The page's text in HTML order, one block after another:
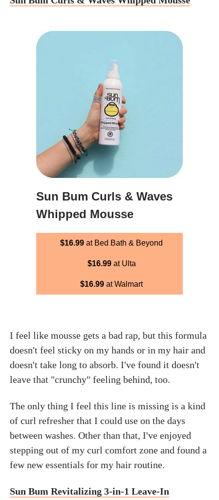
Sun Bum Curls & Waves
Whipped Mousse
$16.99 at Bed Bath & Beyond
$16.99at Ulta
$16.99 at Walmart
I feel like mousse gets a bad rap, but this formula
doesn't feel sticky on my hands or in my hair and
doesn't take long to absorb. I've found it doesn't
leave that "crunchy" feeling behind, too.
The only thing I feel this line is missing is a kind
of curl refresher that I could use on the days
between washes. Other than that, I've enjoyed
stepping out of my curl comfort zone and found a
few new essentials for my hair routine.
Sun Bum Revitalizing 3-in-1 Leave-In